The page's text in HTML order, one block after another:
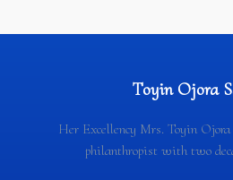
Toyin Ojora
Her Excellency Mrs. Toyin
philanthropist with two